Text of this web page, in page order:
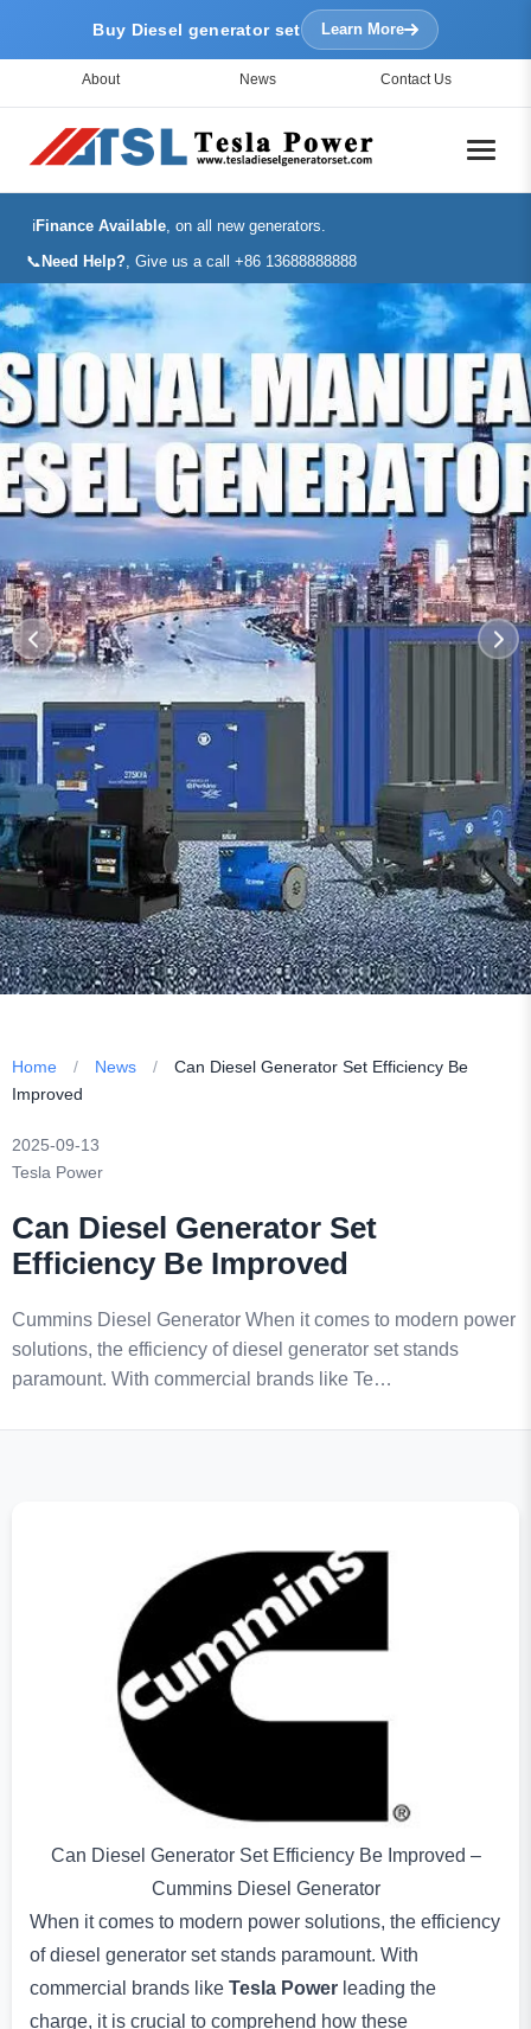
Buy Diesel generator set Learn More
About News Contact Us
ℹ️Finance Available, on all new generators.
📞 Need Help?, Give us a call +86 13688888888
Home / News /
Can Diesel Generator Set Efficiency Be
Improved
2025-09-13
Tesla Power
Can Diesel Generator Set
Efficiency Be Improved
Cummins Diesel Generator When it comes to modern power
solutions, the efficiency of diesel generator set stands
paramount. With commercial brands like Te…
Can Diesel Generator Set Efficiency Be Improved –
Cummins Diesel Generator
When it comes to modern power solutions, the efficiency
of diesel generator set stands paramount. With
commercial brands like Tesla Power leading the
charge, it is crucial to comprehend how these